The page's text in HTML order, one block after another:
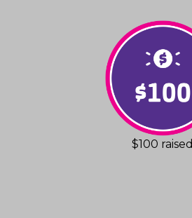
$100 raised